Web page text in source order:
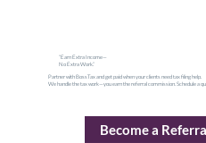
“Earn Extra Income—
No Extra Work.”
Partner with BossTax and get paid when your clients need tax filing help.
We handle the tax work—you earn the referral commission. Schedule a
Become a